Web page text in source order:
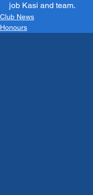
job Kasi and team.
Club News
Honours